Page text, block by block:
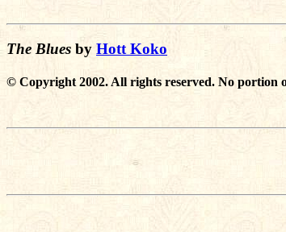
The Blues by Hott Koko
© Copyright 2002. All rights reserved. No portion